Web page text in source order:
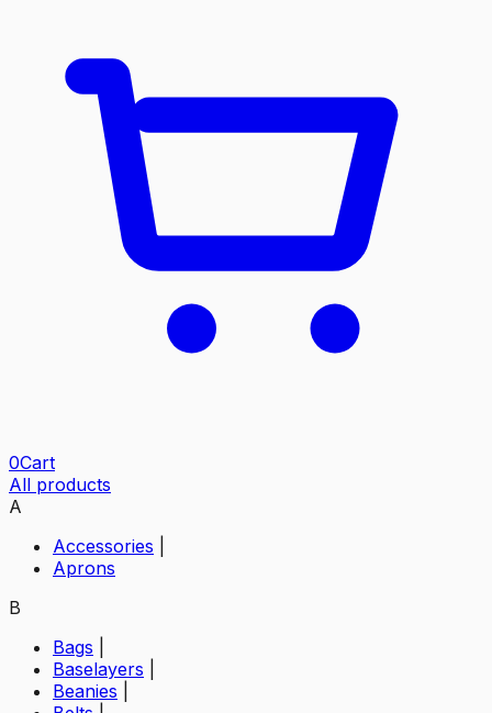
0Cart
All products
A
Accessories
Aprons
B
Bags
Baselayers
Beanies